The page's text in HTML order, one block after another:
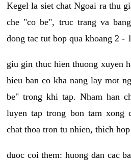
Kegel la siet chat Ngoai ra thu
che "co be", truc trang va
dong tac tut bop qua khoang 2 -
giu gin thuc hien thuong xuyen
hieu ban co kha nang lay mot
be" trong khi tap. Nham han
luyen tap trong bon tam xong
chat thoa tron tu nhien, thich
duoc coi them: huong dan cac